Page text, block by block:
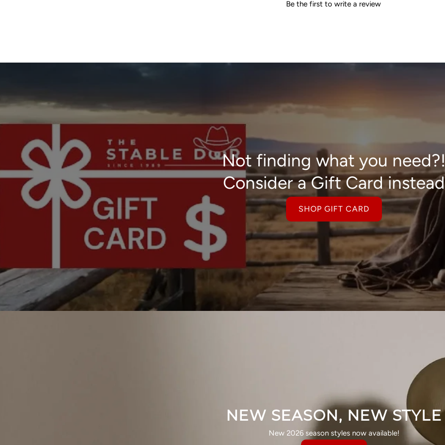
Be the first to write a review
Not finding what you need?!
Consider a Gift Card instead
SHOP GIFT CARD
NEW SEASON, NEW STYLE
New 2026 season styles now available!